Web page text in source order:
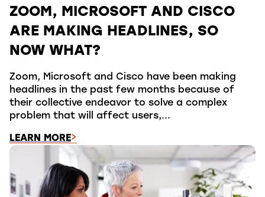
ZOOM, MICROSOFT AND CISCO
ARE MAKING HEADLINES, SO
NOW WHAT?
Zoom, Microsoft and Cisco have been making
headlines in the past few months because of
their collective endeavor to solve a complex
problem that will affect users,...
LEARN MORE